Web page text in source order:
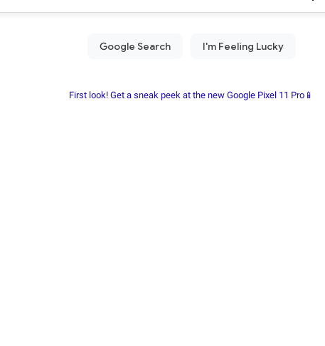
First look! Get a sneak peek at the new Google Pixel 11 Pro📱